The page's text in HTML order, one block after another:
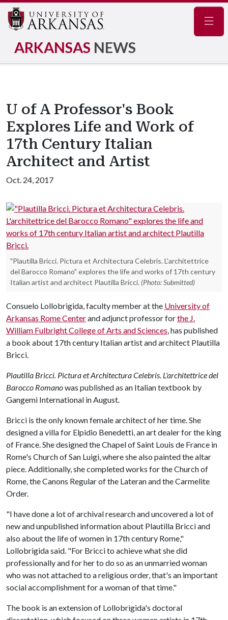
ARKANSAS NEWS
U of A Professor's Book
Explores Life and Work of
17th Century Italian
Architect and Artist
Oct. 24, 2017
"Plautilla Bricci. Pictura et Architectura Celebris. L'architettrice
del Barocco Romano" explores the life and works of 17th century
Italian artist and architect Plautilla Bricci. (Photo: Submitted)
Consuelo Lollobrigida, faculty member at the University of
Arkansas Rome Centerand adjunct professor forthe J.
William Fulbright College of Arts and Sciences, has published
a book about 17th century Italian artist and architect Plautilla
Bricci.
Plautilla Bricci. Pictura et Architectura Celebris. L'architettrice del
Barocco Romanowas published as an Italian textbook by
Gangemi International in August.
Bricci is the only known female architect of her time. She
designed a villa for Elpidio Benedetti, an art dealer for the king
of France. She designed the Chapel of Saint Louis de France in
Rome's Church of San Luigi, where she also painted the altar
piece. Additionally, she completed works for the Church of
Rome, the Canons Regular of the Lateran and the Carmelite
Order.
"I have done a lot of archival research and uncovered a lot of
new and unpublished information about Plautilla Bricci and
also about the life of women in 17th century Rome,"
Lollobrigida said. "For Bricci to achieve what she did
professionally and for her to do so as an unmarried woman
who was not attached to a religious order, that's an important
social accomplishment for a woman of that time."
The book is an extension of Lollobrigida's doctoral